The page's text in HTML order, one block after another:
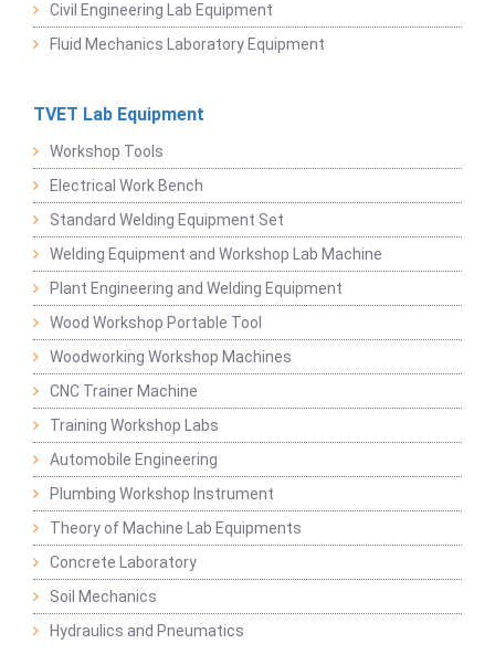
Civil Engineering Lab Equipment
Fluid Mechanics Laboratory Equipment
TVET Lab Equipment
Workshop Tools
Electrical Work Bench
Standard Welding Equipment Set
Welding Equipment and Workshop Lab Machine
Plant Engineering and Welding Equipment
Wood Workshop Portable Tool
Woodworking Workshop Machines
CNC Trainer Machine
Training Workshop Labs
Automobile Engineering
Plumbing Workshop Instrument
Theory of Machine Lab Equipments
Concrete Laboratory
Soil Mechanics
Hydraulics and Pneumatics